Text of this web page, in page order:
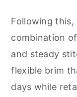
Following
combination
and steady
flexible brim
days while